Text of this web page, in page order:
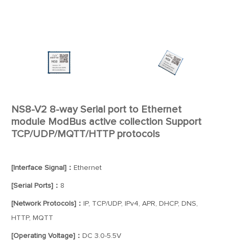
NS8-V2 8-way Serial port to Ethernet
module ModBus active collection Support
TCP/UDP/MQTT/HTTP protocols
[Interface Signal]： Ethernet
[Serial Ports]： 8
[Network Protocols]：
IP, TCP/UDP, IPv4, APR, DHCP, DNS,
HTTP, MQTT
[Operating Voltage]： DC 3.0-5.5V